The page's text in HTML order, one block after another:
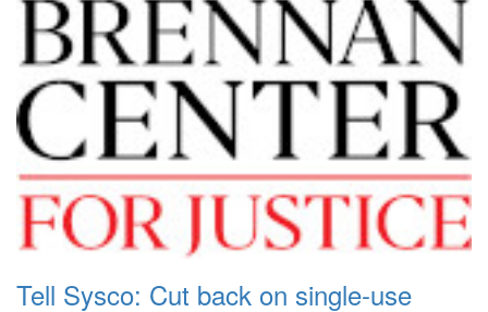
Tell Sysco: Cut back on single-use